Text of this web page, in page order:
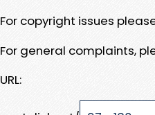
For copyright issues
For general complaints,
URL: